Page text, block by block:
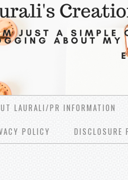
LAURALI/PR INFORMATION
POLICY DISCLOSURE